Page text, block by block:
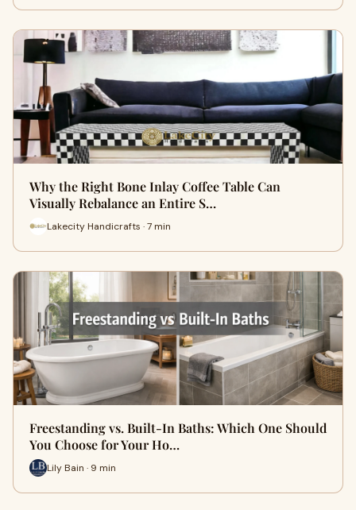
Why the Right Bone Inlay Coffee Table Can
Visually Rebalance an Entire S…
Lakecity Handicrafts · 7 min
Freestanding vs. Built-In Baths: Which One Should
You Choose for Your Ho…
Lily Bain · 9 min